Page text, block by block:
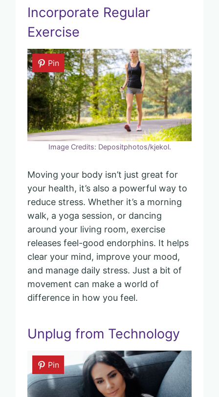
Incorporate Regular
Exercise
Pin
Image Credits: Depositphotos/kjekol.
Moving your body isn’t just great for
your health, it’s also a powerful way to
reduce stress. Whether it’s a morning
walk, a yoga session, or dancing
around your living room, exercise
releases feel-good endorphins. It helps
clear your mind, improve your mood,
and manage daily stress. Just a bit of
movement can make a world of
difference in how you feel.
Unplug from Technology
Pin